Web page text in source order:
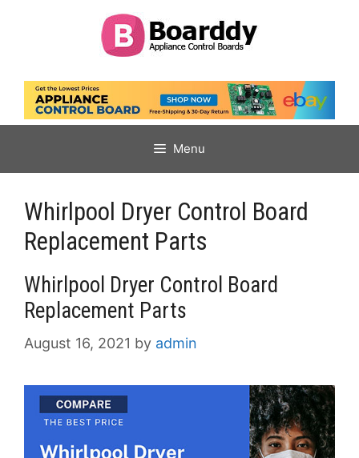
Menu
Whirlpool Dryer Control Board
Replacement Parts
Whirlpool Dryer Control Board
Replacement Parts
August 16, 2021 by admin